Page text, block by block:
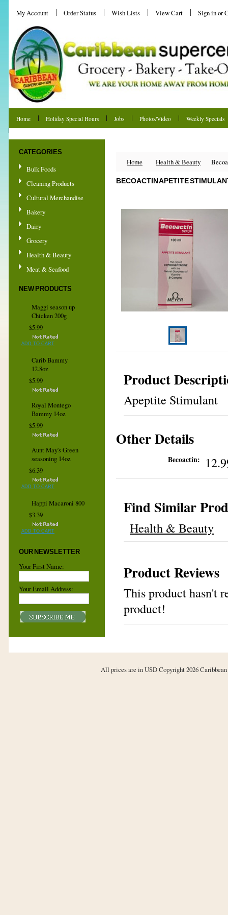
My Account Order Status Wish Lists View Cart Sign inor
Home Holiday Special Hours Jobs Photos/Video
Weekly Specials
CATEGORIES
Bulk Foods
Cleaning Products
Cultural Merchandise
Bakery
Dairy
Grocery
Health & Beauty
Meat & Seafood
NEW PRODUCTS
Maggi season up
Chicken 200g
$5.99
ADD TO CART
Carib Bammy
12.8oz
$5.99
Royal Montego
Bammy 14oz
$5.99
Aunt May's Green
seasoning 14oz
$6.39
ADD TO CART
Happi Macaroni 800
$3.39
ADD TO CART
OUR NEWSLETTER
Your First Name:
Your Email Address:
Home Health & Beauty
BECOACTIN APETITE
Product
Apeptite Stimulant
Other Details
Becoactin:
Find Similar
Health & Beauty
Product Reviews
This product hasn't
product!
All prices are inUSDCopyright 2026